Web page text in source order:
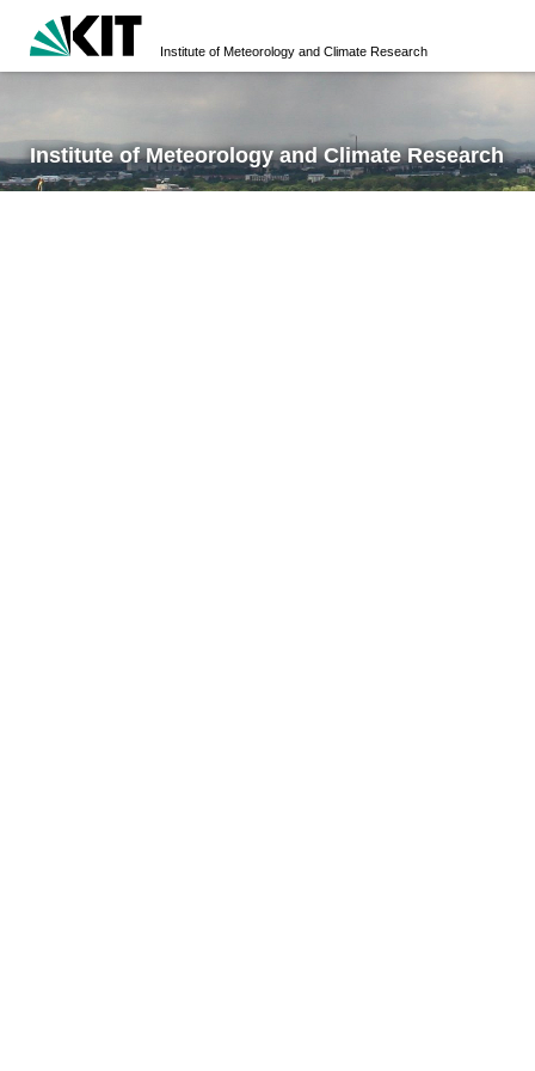
Institute of Meteorology and Climate Research
Institute of Meteorology and Climate Research